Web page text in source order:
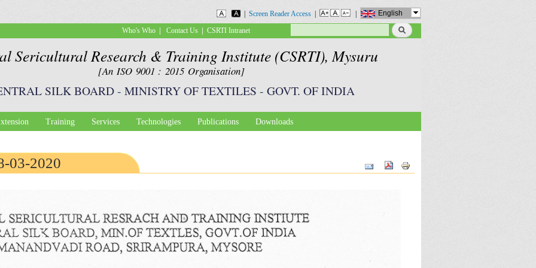
Screen Reader Access English
Sericultural Research & Training Institute (CSRTI), Mysuru
[An ISO 9001 : 2015 Organisation]
SILK BOARD- MINISTRY OF TEXTILES - GOVT. OF INDIA
Who's Who | Contact Us | CSRTI Intranet
Search form
Search
Training Services Technologies Publications Downloads
03-2020